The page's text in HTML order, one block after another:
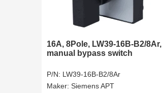
16A, 8Pole, LW39-16B-B2/8Ar,
manual bypass switch
P/N: LW39-16B-B2/8Ar
Maker: Siemens APT